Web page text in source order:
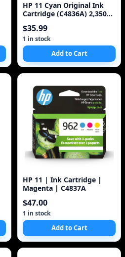
HP 11 Cyan Original Ink
Cartridge (C4836A) 2,350
$35.99
1 in stock
Add to Cart
HP 11 | Ink Cartridge |
Magenta | C4837A
$47.00
1 in stock
Add to Cart